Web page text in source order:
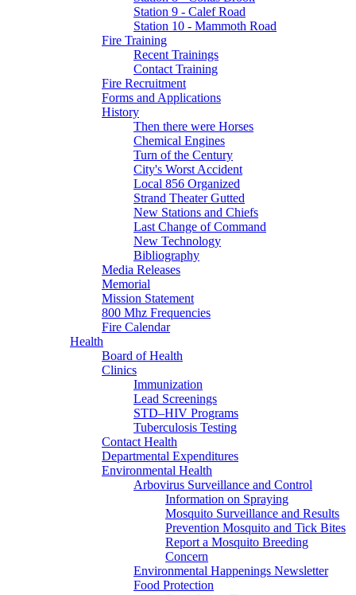
Station 9 - Calef Road
Station 10 - Mammoth Road
Fire Training
Recent Trainings
Contact Training
Fire Recruitment
Forms and Applications
History
Then there were Horses
Chemical Engines
Turn of the Century
City's Worst Accident
Local 856 Organized
Strand Theater Gutted
New Stations and Chiefs
Last Change of Command
New Technology
Bibliography
Media Releases
Memorial
Mission Statement
800 Mhz Frequencies
Fire Calendar
Health
Board of Health
Clinics
Immunization
Lead Screenings
STD–HIV Programs
Tuberculosis Testing
Contact Health
Departmental Expenditures
Environmental Health
Arbovirus Surveillance and Control
Information on Spraying
Mosquito Surveillance and Results
Prevention Mosquito and Tick Bites
Report a Mosquito Breeding
Concern
Environmental Happenings Newsletter
Food Protection